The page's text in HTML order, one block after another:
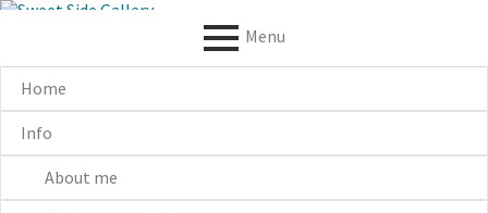
S
p
o
o
t
Menu
R
I
M
Home
Info
About me